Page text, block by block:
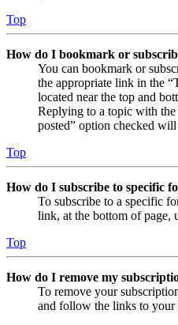
Top
How do I bookmark or
You can bookmark or
the appropriate link in the
located near the top and
Replying to a topic with
posted” option checked
Top
How do I subscribe to specific
To subscribe to a specific
link, at the bottom of page,
Top
How do I remove my
To remove your
and follow the links to your